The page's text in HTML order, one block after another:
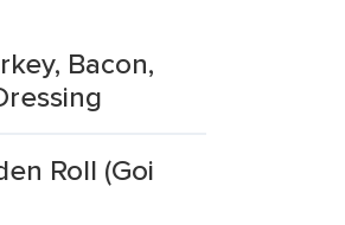
Bacon,
Roll (Goi